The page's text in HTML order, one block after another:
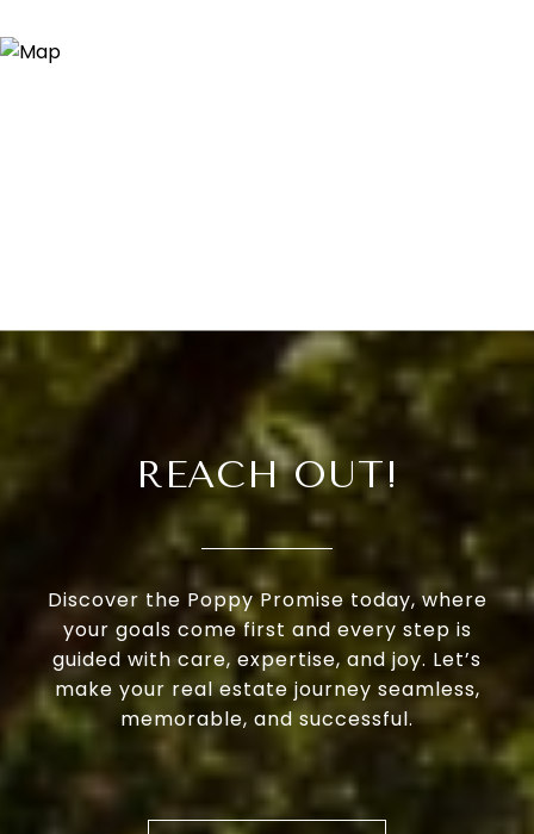
REACH OUT!
Discover the Poppy Promise today, where
your goals come first and every step is
guided with care, expertise, and joy. Let’s
make your real estate journey seamless,
memorable, and successful.